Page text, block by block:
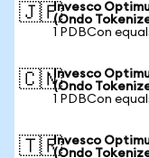
🇯🇵Invesco
(Ondo
1 PDBCon
🇨🇳Invesco
(Ondo
1 PDBCon
🇹🇷Invesco
(Ondo